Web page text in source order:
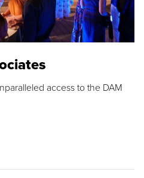
access to the DAM